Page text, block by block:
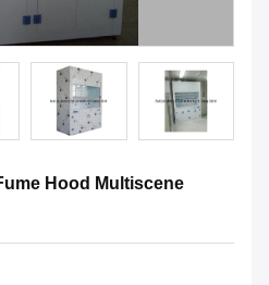
Hood Multiscene